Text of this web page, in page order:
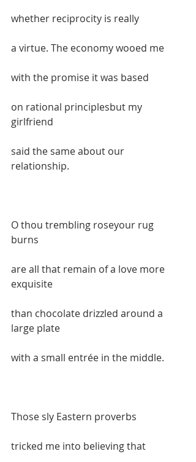
whether reciprocity is really
a virtue. The economy wooed me
with the promise it was based
on rational principlesbut my
girlfriend
said the same about our
relationship.
O thou trembling roseyour rug
burns
are all that remain of a love more
exquisite
than chocolate drizzled around a
large plate
with a small entrée in the middle.
Those sly Eastern proverbs
tricked me into believing that